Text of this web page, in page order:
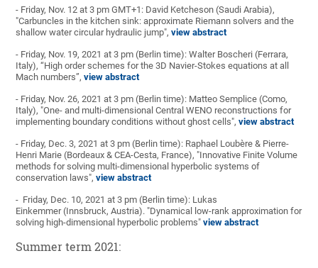
- Friday, Nov. 12 at 3 pm GMT+1: David Ketcheson (Saudi Arabia),
"Carbuncles in the kitchen sink: approximate Riemann solvers and the
shallow water circular hydraulic jump",view abstract
- Friday, Nov. 19, 2021 at 3 pm (Berlin time): Walter Boscheri (Ferrara,
Italy), “High order schemes for the 3D Navier-Stokes equations at all
Mach numbers”,view abstract
- Friday, Nov. 26, 2021 at 3 pm (Berlin time): Matteo Semplice (Como,
Italy), "One- and multi-dimensional Central WENO reconstructions for
implementing boundary conditions without ghost cells",view abstract
- Friday, Dec. 3, 2021 at 3 pm (Berlin time): Raphael Loubère & Pierre-
Henri Marie (Bordeaux & CEA-Cesta, France), "Innovative Finite Volume
methods for solving multi-dimensional hyperbolic systems of
conservation laws",view abstract
- Friday, Dec. 10, 2021 at 3 pm (Berlin time): Lukas
Einkemmer (Innsbruck, Austria). "Dynamical low-rank approximation for
solving high-dimensional hyperbolic problems"view abstract
Summer term 2021: